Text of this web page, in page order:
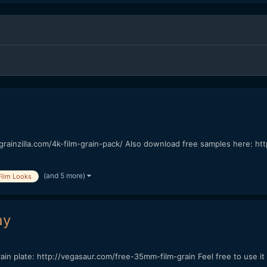
4k-film-grain-pack/ Also download free samples here:
Looks (and 5 more)
plate: http://vegasaur.com/free-35mm-film-grain Feel free to use